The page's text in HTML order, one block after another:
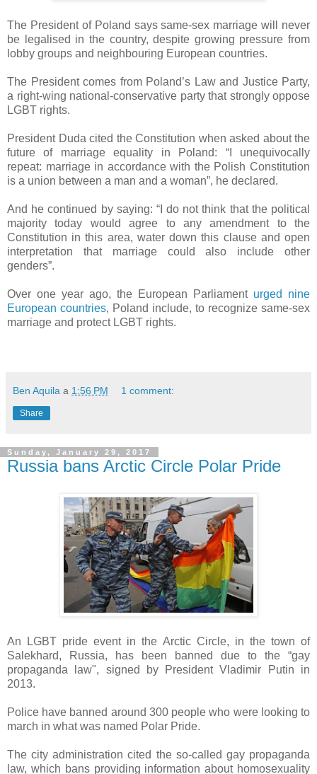
The President of Poland says same-sex marriage will never
be legalised in the country, despite growing pressure from
lobby groups and neighbouring European countries.
The President comes from Poland’s Law and Justice Party,
a right-wing national-conservative party that strongly oppose
LGBT rights.
President Duda cited the Constitution when asked about the
future of marriage equality in Poland: “I unequivocally
repeat: marriage in accordance with the Polish Constitution
is a union between a man and a woman”, he declared.
And he continued by saying: “I do not think that the political
majority today would agree to any amendment to the
Constitution in this area, water down this clause and open
interpretation that marriage could also include other
genders”.
Over one year ago, the European Parliament urged nine
European countries, Poland include, to recognize same-sex
marriage and protect LGBT rights.
Ben Aquila a 1:56 PM 1 comment:
Share
Sunday, January 29, 2017
Russia bans Arctic Circle Polar Pride
An LGBT pride event in the Arctic Circle, in the town of
Salekhard, Russia, has been banned due to the “gay
propaganda law", signed by President Vladimir Putin in
2013.
Police have banned around 300 people who were looking to
march in what was named Polar Pride.
The city administration cited the so-called gay propaganda
law, which bans providing information about homosexuality